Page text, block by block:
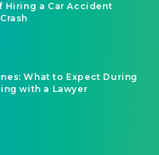
Hiring a Car Accident
What to Expect During
with a Lawyer